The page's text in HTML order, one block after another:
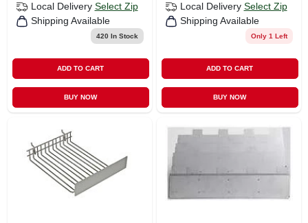
Local Delivery Select Zip
Shipping Available
420 In Stock
ADD TO CART
BUY NOW
Local Delivery Select Zip
Shipping Available
Only 1 Left
ADD TO CART
BUY NOW